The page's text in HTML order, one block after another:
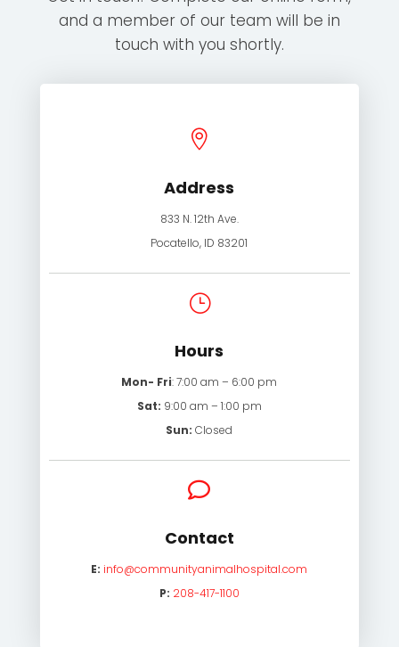
and a member of our team will be in
touch with you shortly.

Address
833 N. 12th Ave.
Pocatello, ID 83201
}
Hours
Mon- Fri: 7:00 am – 6:00 pm
Sat: 9:00 am – 1:00 pm
Sun: Closed

Contact
E: info@communityanimalhospital.com
P: 208-417-1100